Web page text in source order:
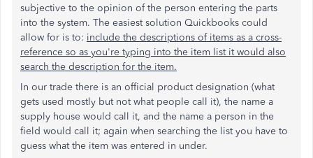
subjective to the opinion of the person entering the parts
into the system. The easiest solution Quickbooks could
allow for is to: include the descriptions of items as a cross-
reference so as you're typing into the item list it would also
search the description for the item.
In our trade there is an official product designation (what
gets used mostly but not what people call it), the name a
supply house would call it, and the name a person in the
field would call it; again when searching the list you have to
guess what the item was entered in under.